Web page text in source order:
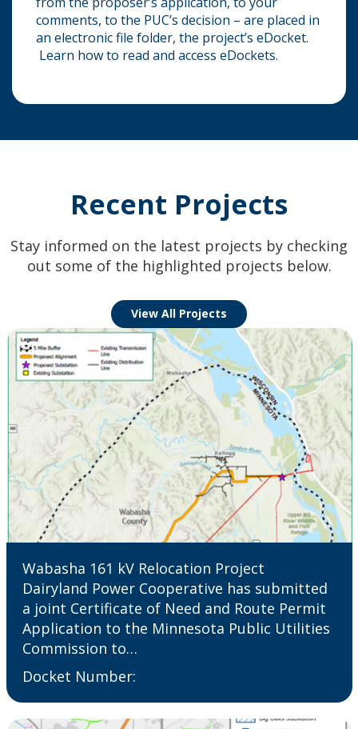
comments, to the PUC’s decision – are placed in
an electronic file folder, the project’s eDocket.
Learn how to read and access eDockets.
Recent Projects
Stay informed on the latest projects by checking
out some of the highlighted projects below.
View All Projects
Wabasha 161 kV Relocation Project
Dairyland Power Cooperative has submitted
a joint Certificate of Need and Route Permit
Application to the Minnesota Public Utilities
Commission to…
Docket Number: